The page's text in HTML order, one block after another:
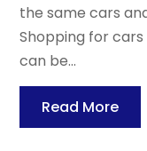
the same cars
Shopping for
can be...
Read More